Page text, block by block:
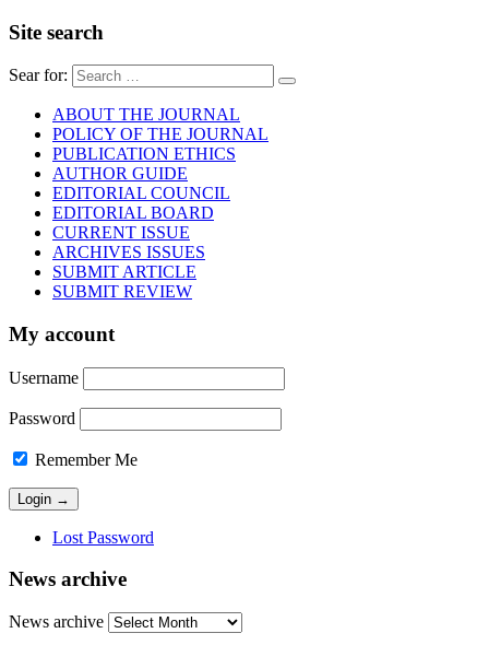
Site search
Sear for:
ABOUT THE JOURNAL
POLICY OF THE JOURNAL
PUBLICATION ETHICS
AUTHOR GUIDE
EDITORIAL COUNCIL
EDITORIAL BOARD
CURRENT ISSUE
ARCHIVES ISSUES
SUBMIT ARTICLE
SUBMIT REVIEW
My account
Username
Password
Remember Me
Lost Password
News archive
News archive